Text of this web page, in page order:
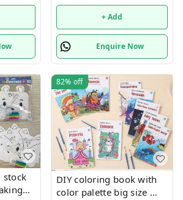
+ Add
Enquire Now
stock
82% off
DIY coloring book with
color palette big size